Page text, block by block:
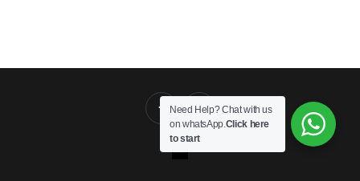
Need Help? Chat with us
on whatsApp.Click here
to start